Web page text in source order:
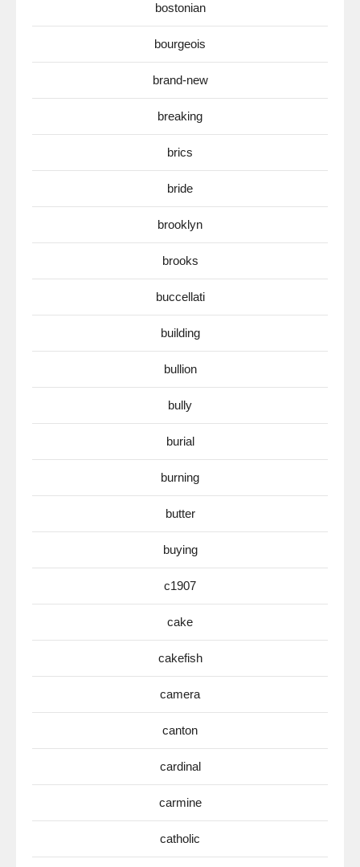
bostonian
bourgeois
brand-new
breaking
brics
bride
brooklyn
brooks
buccellati
building
bullion
bully
burial
burning
butter
buying
c1907
cake
cakefish
camera
canton
cardinal
carmine
catholic